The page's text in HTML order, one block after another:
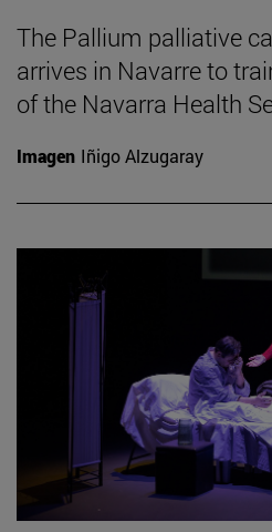
The Pallium palliative
arrives in Navarre to
of the Navarra Health
Imagen Iñigo Alzugaray